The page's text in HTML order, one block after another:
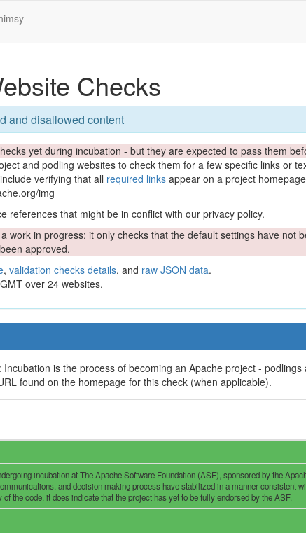
Checks
and disallowed content
yet during incubation - but they are expected to pass them
and podling websites to check them for a few specific links or
verifying that all required links appear on a project
img
references that might be in conflict with our privacy policy.
work in progress: it only checks that the default settings have not
approved.
, validation checks details, and raw JSON data.
over 24 websites.
Incubation is the process of becoming an Apache project -
found on the homepage for this check (when applicable).
incubation at The Apache Software Foundation (ASF), sponsored by the
and decision making process have stabilized in a manner consistent
the code, it does indicate that the project has yet to be fully endorsed by the ASF.